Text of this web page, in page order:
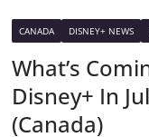
CANADA DISNEY+ NEWS
What’s
Disney+ In
(Canada)